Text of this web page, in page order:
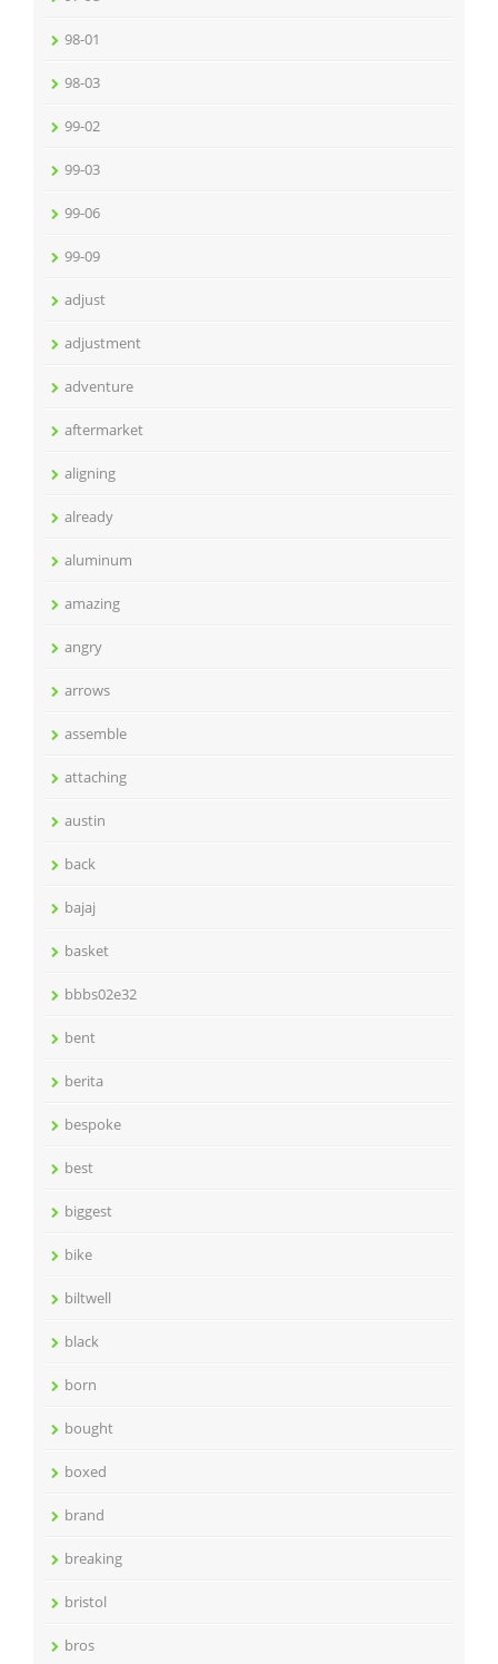
98-01
98-03
99-02
99-03
99-06
99-09
adjust
adjustment
adventure
aftermarket
aligning
already
aluminum
amazing
angry
arrows
assemble
attaching
austin
back
bajaj
basket
bbbs02e32
bent
berita
bespoke
best
biggest
bike
biltwell
black
born
bought
boxed
brand
breaking
bristol
bros